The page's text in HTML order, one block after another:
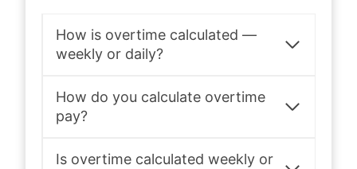
How is overtime calculated —
weekly or daily?
How do you calculate overtime
pay?
Is overtime calculated weekly or